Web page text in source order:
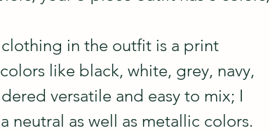
in the outfit is a print
like black, white, grey, navy,
versatile and easy to mix; I
neutral as well as metallic colors.